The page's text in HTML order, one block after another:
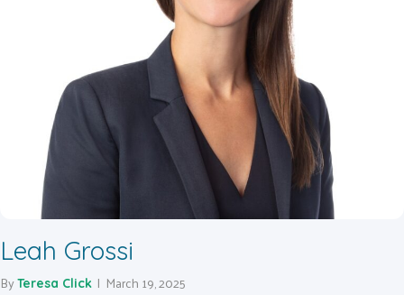
Leah Grossi
ByTeresa Click | March 19, 2025